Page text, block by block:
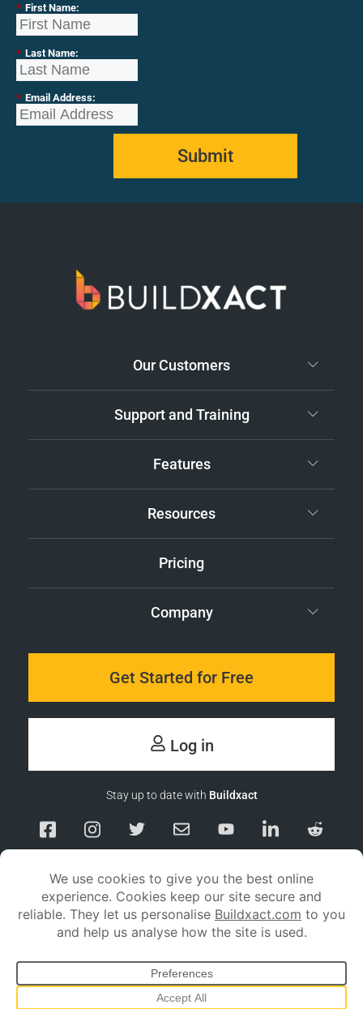
* First Name:
* Last Name:
* Email Address:
Submit
Our Customers
Support and Training
Features
Resources
Pricing
Company
Get Started for Free
Log in
Stay up to date with Buildxact